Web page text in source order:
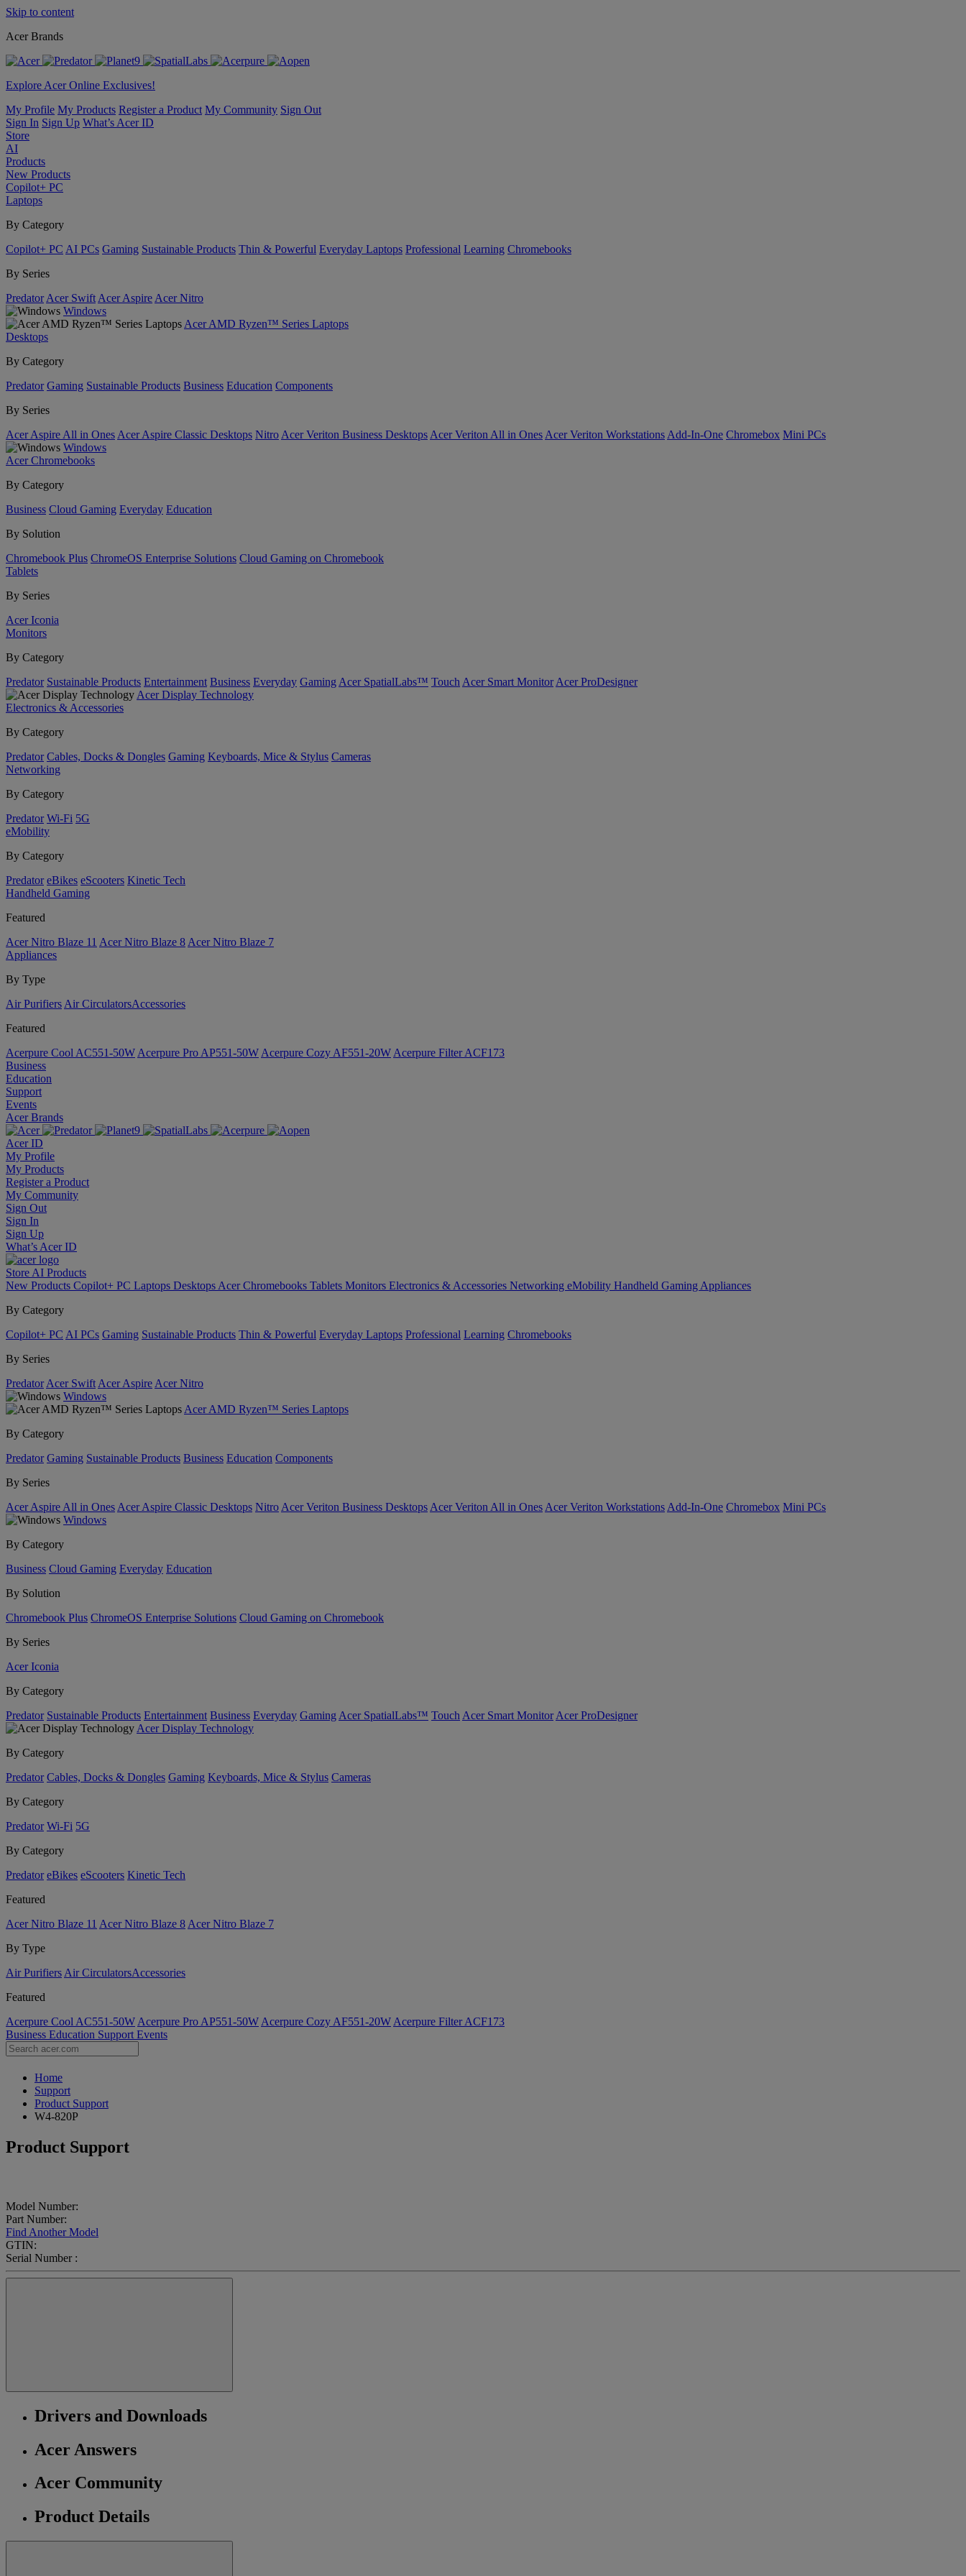
Skip to content
Acer Brands
Explore Acer Online Exclusives!
My Profile My Products Register a Product My Community Sign Out
Sign In Sign Up What’s Acer ID
Store
AI
Products
New Products
Copilot+ PC
Laptops
By Category
Copilot+ PC AI PCs Gaming Sustainable Products Thin & Powerful Everyday Laptops Professional Learning Chromebooks
By Series
Predator Acer Swift Acer Aspire Acer Nitro
Windows
Acer AMD Ryzen™ Series Laptops
Desktops
By Category
Predator Gaming Sustainable Products Business Education Components
By Series
Acer Aspire All in Ones Acer Aspire Classic Desktops Nitro Acer Veriton Business Desktops Acer Veriton All in Ones Acer Veriton Workstations Add-In-One Chromebox Mini PCs
Windows
Acer Chromebooks
By Category
Business Cloud Gaming Everyday Education
By Solution
Chromebook Plus ChromeOS Enterprise Solutions Cloud Gaming on Chromebook
Tablets
By Series
Acer Iconia
Monitors
By Category
Predator Sustainable Products Entertainment Business Everyday Gaming Acer SpatialLabs™ Touch Acer Smart Monitor Acer ProDesigner
Acer Display Technology
Electronics & Accessories
By Category
Predator Cables, Docks & Dongles Gaming Keyboards, Mice & Stylus Cameras
Networking
By Category
Predator Wi-Fi 5G
eMobility
By Category
Predator eBikes eScooters Kinetic Tech
Handheld Gaming
Featured
Acer Nitro Blaze 11 Acer Nitro Blaze 8 Acer Nitro Blaze 7
Appliances
By Type
Air Purifiers Air Circulators​Accessories
Featured
Acerpure Cool AC551-50W Acerpure Pro AP551-50W Acerpure Cozy AF551-20W Acerpure Filter ACF173
Business
Education
Support
Events
Acer Brands
Acer ID
My Profile
My Products
Register a Product
My Community
Sign Out
Sign In
Sign Up
What’s Acer ID
Store AI Products
New Products Copilot+ PC Laptops Desktops Acer Chromebooks Tablets Monitors Electronics & Accessories Networking eMobility Handheld Gaming Appliances
By Category
Copilot+ PC AI PCs Gaming Sustainable Products Thin & Powerful Everyday Laptops Professional Learning Chromebooks
By Series
Predator Acer Swift Acer Aspire Acer Nitro
Windows
Acer AMD Ryzen™ Series Laptops
By Category
Predator Gaming Sustainable Products Business Education Components
By Series
Acer Aspire All in Ones Acer Aspire Classic Desktops Nitro Acer Veriton Business Desktops Acer Veriton All in Ones Acer Veriton Workstations Add-In-One Chromebox Mini PCs
Windows
By Category
Business Cloud Gaming Everyday Education
By Solution
Chromebook Plus ChromeOS Enterprise Solutions Cloud Gaming on Chromebook
By Series
Acer Iconia
By Category
Predator Sustainable Products Entertainment Business Everyday Gaming Acer SpatialLabs™ Touch Acer Smart Monitor Acer ProDesigner
Acer Display Technology
By Category
Predator Cables, Docks & Dongles Gaming Keyboards, Mice & Stylus Cameras
By Category
Predator Wi-Fi 5G
By Category
Predator eBikes eScooters Kinetic Tech
Featured
Acer Nitro Blaze 11 Acer Nitro Blaze 8 Acer Nitro Blaze 7
By Type
Air Purifiers Air Circulators​Accessories
Featured
Acerpure Cool AC551-50W Acerpure Pro AP551-50W Acerpure Cozy AF551-20W Acerpure Filter ACF173
Business Education Support Events
Home
Support
Product Support
W4-820P
Product Support
Model Number:
Part Number:
Find Another Model
GTIN:
Serial Number :
Drivers and Downloads
Acer Answers
Acer Community
Product Details